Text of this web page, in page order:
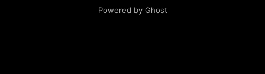
Powered by Ghost